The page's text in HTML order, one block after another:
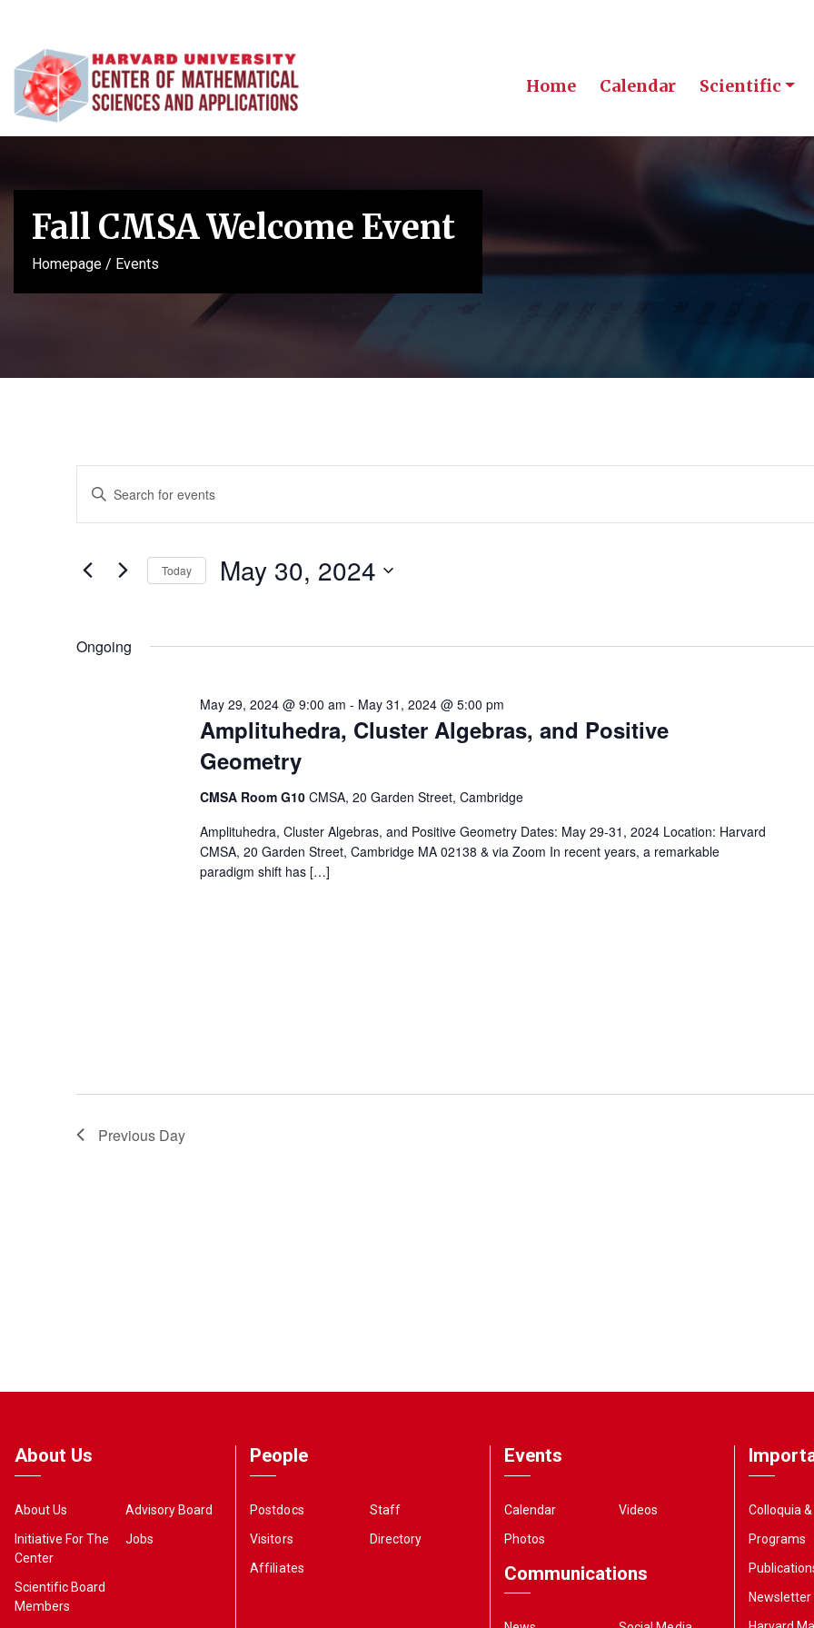
Home Calendar Scientific
Fall CMSA Welcome Event
Homepage / Events
Events
Search
and
Views
Enter
Events
Today May 30, 2024
Ongoing
Amplituhedra, Cluster Algebras, and Positive
Geometry
May 29, 2024 @ 9:00 am - May 31, 2024 @ 5:00 pm
CMSA Room G10 CMSA, 20 Garden Street, Cambridge
Amplituhedra, Cluster Algebras, and Positive Geometry Dates: May 29-31, 2024 Location: Harvard
CMSA, 20 Garden Street, Cambridge MA 02138 & via Zoom In recent years, a remarkable
paradigm shift has […]
Previous Day
About Us
About Us
Initiative For The
Center
Scientific Board
Members
Advisory Board
Jobs
People
Postdocs
Visitors
Affiliates
Staff
Directory
Events
Calendar
Photos
Videos
Communications
Colloquia
Programs
Newsletter